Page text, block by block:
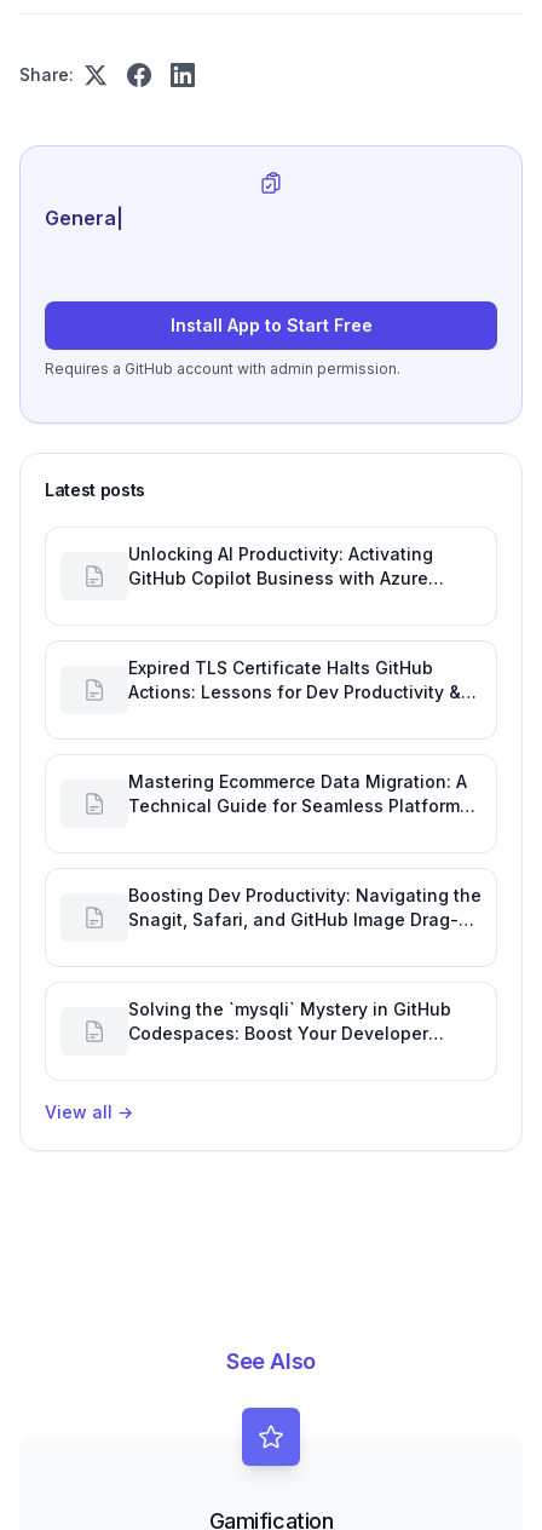
Share:
Generate review-ready pe
Install App to Start Free
Requires a GitHub account with admin permission.
Latest posts
Unlocking AI Productivity: Activating
GitHub Copilot Business with Azure
Expired TLS Certificate Halts GitHub
Actions: Lessons for Dev Productivity &
Mastering Ecommerce Data Migration: A
Technical Guide for Seamless Platform
Boosting Dev Productivity: Navigating the
Snagit, Safari, and GitHub Image Drag-
Solving the `mysqli` Mystery in GitHub
Codespaces: Boost Your Developer
View all →
See Also
Gamification